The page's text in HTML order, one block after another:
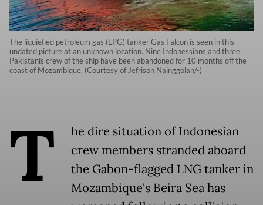
The liquiefied petroleum gas (LPG) tanker Gas Falcon is seen in this
undated picture at an unknown location. Nine Indonessians and three
Pakistanis crew of the ship have been abandoned for 10 months off the
coast of Mozambique. (Courtesy of Jefrison Nainggolan/-)
T
he dire situation of Indonesian
crew members stranded aboard
the Gabon-flagged LNG tanker in
Mozambique's Beira Sea has